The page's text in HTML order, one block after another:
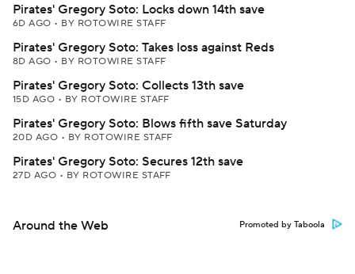
Pirates' Gregory Soto: Locks down 14th save
6D AGO • BY ROTOWIRE STAFF
Pirates' Gregory Soto: Takes loss against Reds
8D AGO • BY ROTOWIRE STAFF
Pirates' Gregory Soto: Collects 13th save
15D AGO • BY ROTOWIRE STAFF
Pirates' Gregory Soto: Blows fifth save Saturday
20D AGO • BY ROTOWIRE STAFF
Pirates' Gregory Soto: Secures 12th save
27D AGO • BY ROTOWIRE STAFF
Around the Web Promoted by Taboola